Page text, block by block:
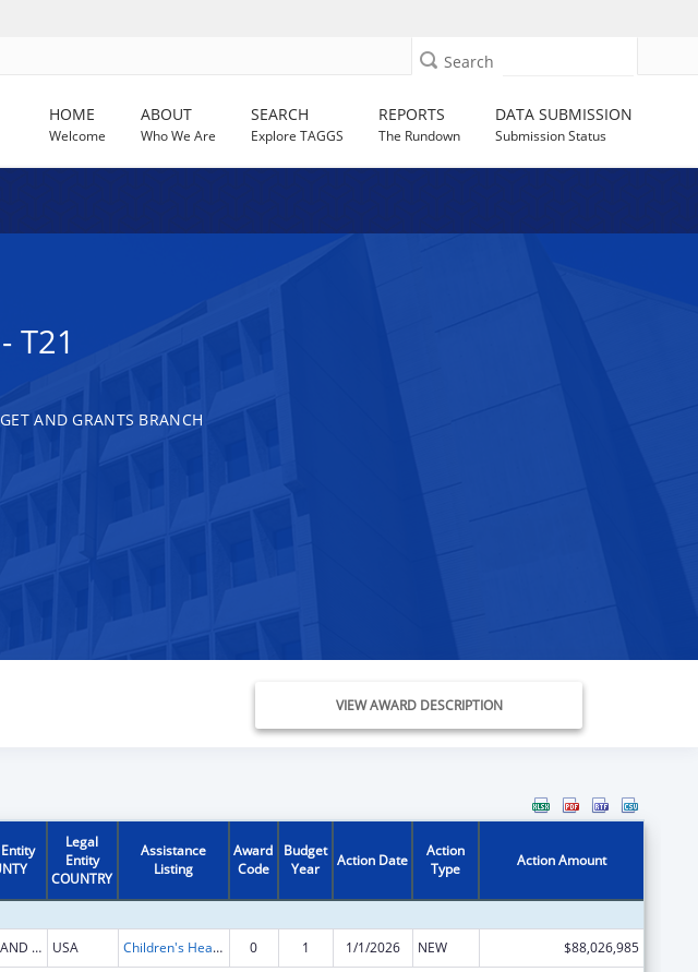
Search
HOME
Welcome
ABOUT
Who We Are
SEARCH
Explore TAGGS
REPORTS
The Rundown
DATA SUBMISSION
Submission Status
T21
AND GRANTS BRANCH
VIEW AWARD DESCRIPTION
Legal
Entity
COUNTRY
Assistance
Listing
Award
Code
Budget
Year
Action Date
Action
Type
Action Amount
LEWIS AND CLARK USA Children's Health Insurance Program 0 1 1/1/2026 NEW
$88,026,985